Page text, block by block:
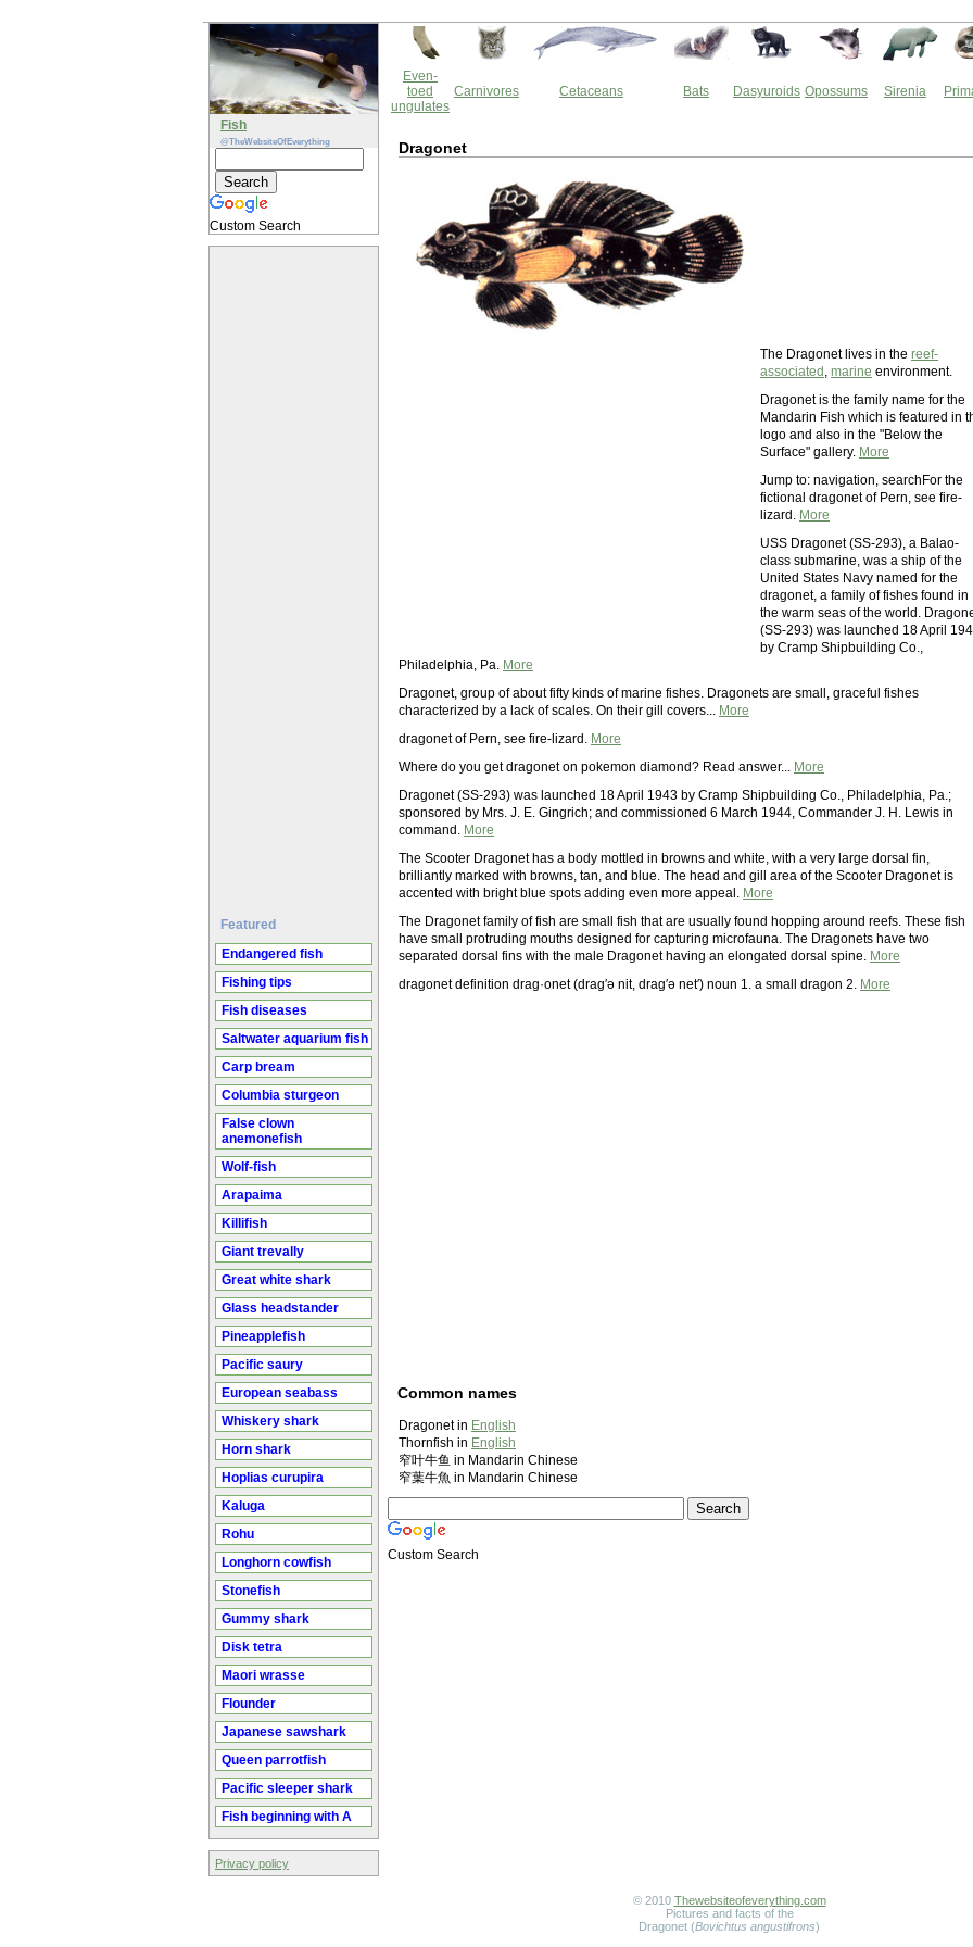
Fish
@TheWebsiteOfEverything
Custom Search
Featured
Endangered fish
Fishing tips
Fish diseases
Saltwater aquarium fish
Carp bream
Columbia sturgeon
False clown
anemonefish
Wolf-fish
Arapaima
Killifish
Giant trevally
Great white shark
Glass headstander
Pineapplefish
Pacific saury
European seabass
Whiskery shark
Horn shark
Hoplias curupira
Kaluga
Rohu
Longhorn cowfish
Stonefish
Gummy shark
Disk tetra
Maori wrasse
Flounder
Japanese sawshark
Queen parrotfish
Pacific sleeper shark
Fish beginning with A
Privacy policy
Even-
toed
ungulates
Carnivores Cetaceans Bats Dasyuroids Opossums Sirenia
Dragonet
The Dragonet lives in the reef-
associated , marine environment.
Dragonet is the family name for the
Mandarin Fish which is featured in
logo and also in the "Below the
Surface" gallery. More
Jump to: navigation, searchFor the
fictional dragonet of Pern, see fire-
lizard. More
USS Dragonet (SS-293), a Balao-
class submarine, was a ship of the
United States Navy named for the
dragonet, a family of fishes found in
the warm seas of the world.
(SS-293) was launched 18 April
by Cramp Shipbuilding Co.,
Philadelphia, Pa. More
Dragonet, group of about fifty kinds of marine fishes. Dragonets are small, graceful fishes
characterized by a lack of scales. On their gill covers... More
dragonet of Pern, see fire-lizard. More
Where do you get dragonet on pokemon diamond? Read answer... More
Dragonet (SS-293) was launched 18 April 1943 by Cramp Shipbuilding Co., Philadelphia, Pa.;
sponsored by Mrs. J. E. Gingrich; and commissioned 6 March 1944, Commander J. H. Lewis in
command. More
The Scooter Dragonet has a body mottled in browns and white, with a very large dorsal fin,
brilliantly marked with browns, tan, and blue. The head and gill area of the Scooter Dragonet is
accented with bright blue spots adding even more appeal. More
The Dragonet family of fish are small fish that are usually found hopping around reefs. These fish
have small protruding mouths designed for capturing microfauna. The Dragonets have two
separated dorsal fins with the male Dragonet having an elongated dorsal spine. More
dragonet definition drag·onet (drag′ə nit, drag′ə net′) noun 1. a small dragon 2. More
Common names
Dragonet in English
Thornfish in English
窄叶牛鱼 in Mandarin Chinese
窄葉牛魚 in Mandarin Chinese
Custom Search
© 2010 Thewebsiteofeverything.com
Pictures and facts of the
Dragonet (Bovichtus angustifrons)